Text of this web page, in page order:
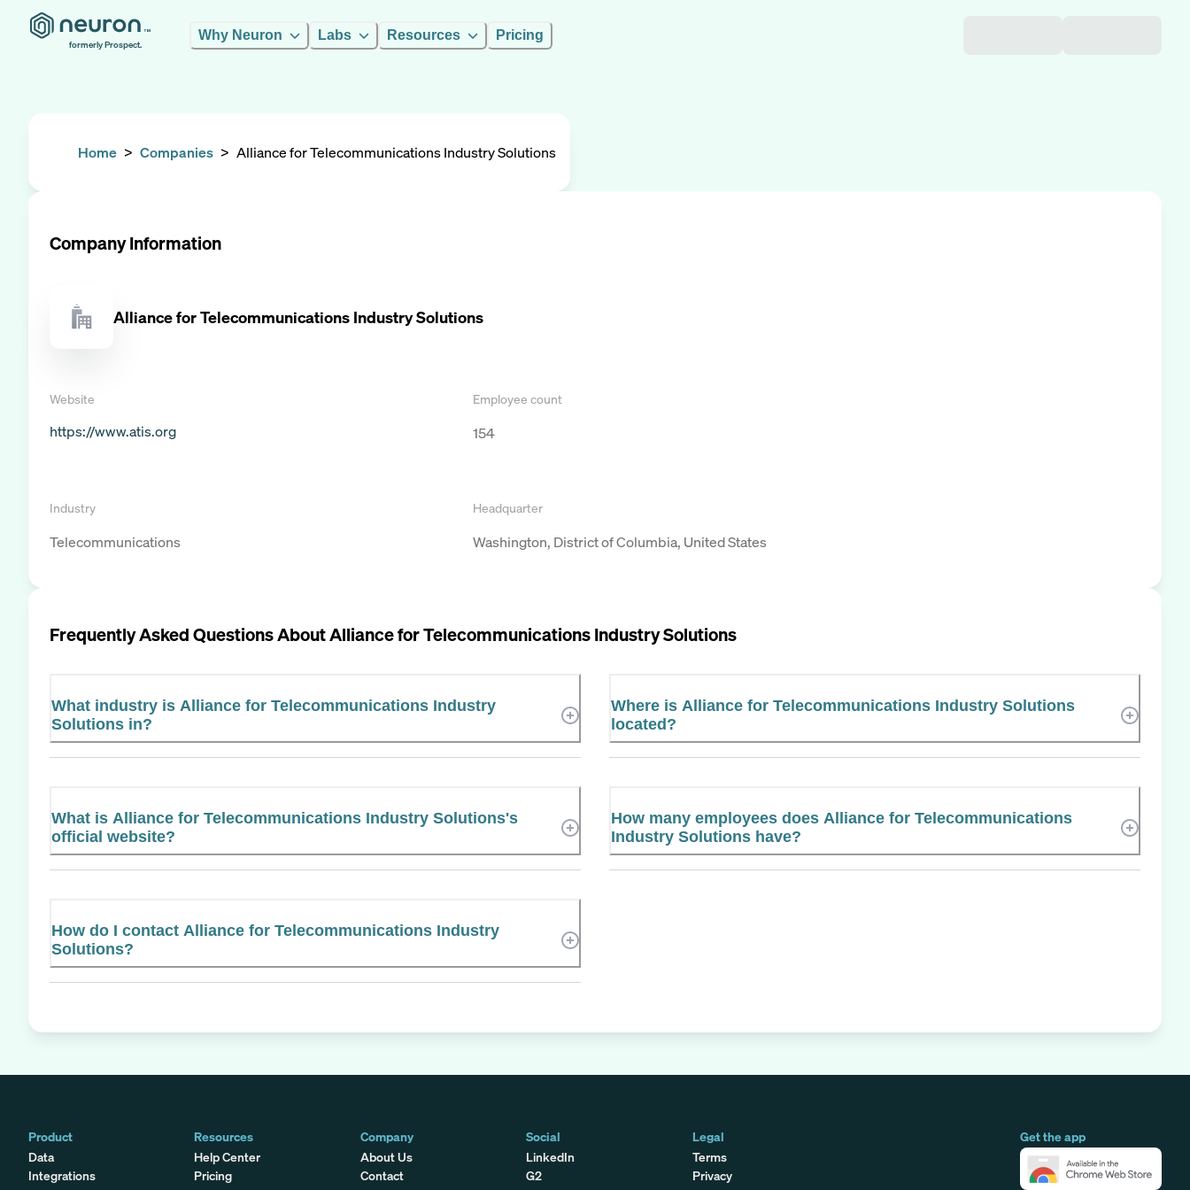
formerly Prospect.
Why Neuron Labs Resources Pricing
Home > Companies > Alliance for Telecommunications Industry Solutions
Company Information
Alliance for Telecommunications Industry Solutions
Website
https://www.atis.org
Employee count
154
Industry
Telecommunications
Headquarter
Washington, District of Columbia, United States
Frequently Asked Questions AboutAlliance for Telecommunications Industry Solutions
What industry is Alliance for Telecommunications Industry
Solutions in?
Where is Alliance for Telecommunications Industry Solutions
located?
What is Alliance for Telecommunications Industry Solutions's
official website?
How many employees does Alliance for Telecommunications
Industry Solutions have?
How do I contact Alliance for Telecommunications Industry
Solutions?
Product
Data
Integrations
Get the app
Resources
Help Center
Pricing
Company
About Us
Contact
Social
LinkedIn
G2
Legal
Terms
Privacy